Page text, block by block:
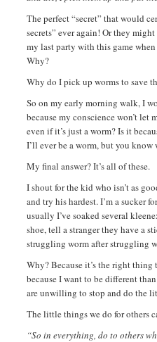
The perfect “secret” that would
secrets” ever again! Or they
my last party with this game
Why?
Why do I pick up worms to save
So on my early morning walk, I
because my conscience won’t
even if it’s just a worm? Is it
I’ll ever be a worm, but you know
My final answer? It’s all of these.
I shout for the kid who isn’t as
and try his hardest. I’m a sucker
usually I’ve soaked several
shoe, tell a stranger they have a
struggling worm after struggling
Why? Because it’s the right thing
because I want to be different
are unwilling to stop and do the
The little things we do for others
“So in everything, do to others